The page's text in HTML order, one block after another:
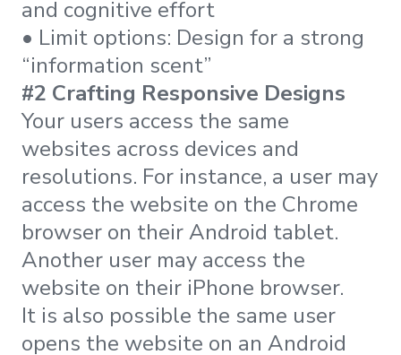
and cognitive effort
• Limit options: Design for a strong
“information scent”
#2 Crafting Responsive Designs
Your users access the same
websites across devices and
resolutions. For instance, a user may
access the website on the Chrome
browser on their Android tablet.
Another user may access the
website on their iPhone browser.
It is also possible the same user
opens the website on an Android